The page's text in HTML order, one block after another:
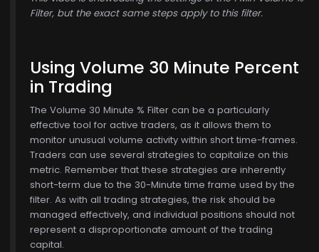
Filter, but the exact same steps apply to this filter.
Using Volume 30 Minute Percent
in Trading
The Volume 30 Minute % Filter can be a particularly
effective tool for active traders, as it allows them to
monitor unusual volume activity within short time-frames.
Traders can use several strategies to capitalize on this
metric. Remember that these strategies are inherently
short-term due to the 30-Minute time frame used by the
filter. As with all trading strategies, the risk should be
managed effectively, and individual positions should not
represent a disproportionate amount of the trading
capital.